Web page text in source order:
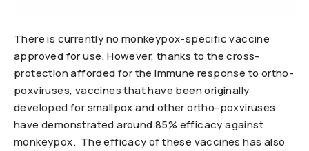
There is currently no monkeypox-specific vaccine
approved for use. However, thanks to the cross-
protection afforded for the immune response to ortho-
poxviruses, vaccines that have been originally
developed for smallpox and other ortho-poxviruses
have demonstrated around 85% efficacy against
monkeypox. The efficacy of these vaccines has also